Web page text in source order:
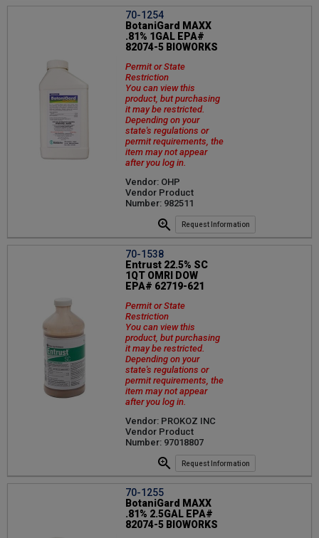
70-1254
BotaniGard MAXX
.81% 1GAL EPA#
82074-5 BIOWORKS
Permit or State
Restriction
You can view this
product, but purchasing
it may be restricted.
Depending on your
state's regulations or
permit requirements, the
item may not appear
after you log in.
Vendor: OHP
Vendor Product
Number: 982511
Request Information
70-1538
Entrust 22.5% SC
1QT OMRI DOW
EPA# 62719-621
Permit or State
Restriction
You can view this
product, but purchasing
it may be restricted.
Depending on your
state's regulations or
permit requirements, the
item may not appear
after you log in.
Vendor: PROKOZ INC
Vendor Product
Number: 97018807
Request Information
70-1255
BotaniGard MAXX
.81% 2.5GAL EPA#
82074-5 BIOWORKS